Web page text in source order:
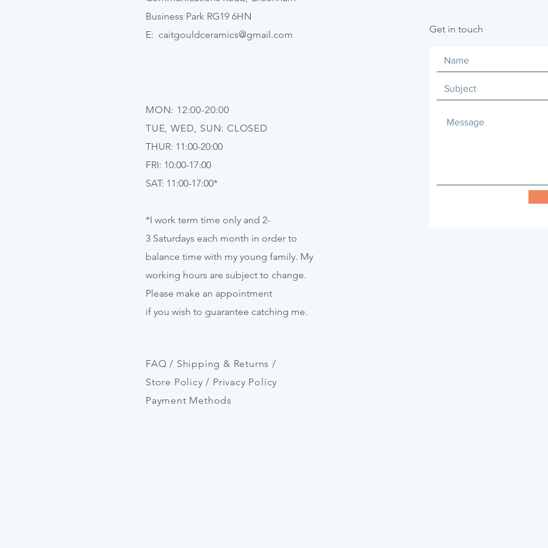
Get in touch
Business Park RG19 6HN
E: caitgouldceramics@gmail.com
MON: 12:00-20:00
TUE, WED, SUN: CLOSED
THUR: 11:00-20:00
FRI: 10:00-17:00
SAT: 11:00-17:00*
*I work term time only and 2-
3 Saturdays each month in order to
balance time with my young family. My
working hours are subject to change.
Please make an appointment
if you wish to guarantee catching me.
FAQ / Shipping & Returns /
Store Policy/ Privacy Policy
Payment Methods